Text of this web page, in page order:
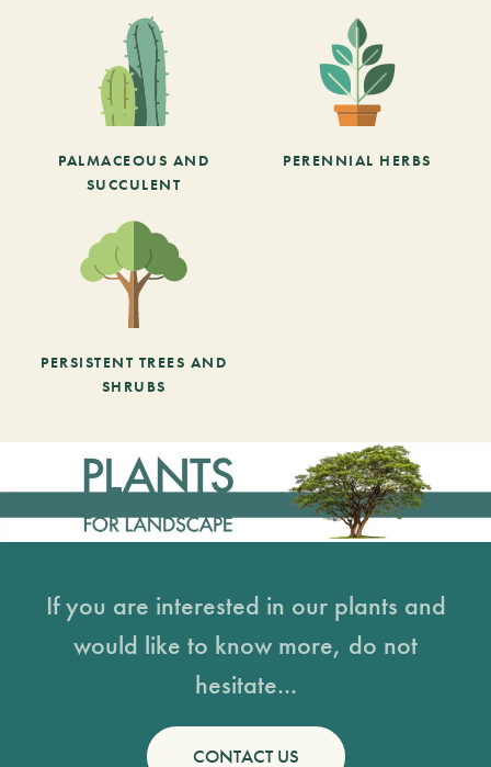
PALMACEOUS AND
SUCCULENT
PERENNIAL HERBS
PERSISTENT TREES AND
SHRUBS
If you are interested in our plants and
would like to know more, do not
hesitate...
CONTACT US